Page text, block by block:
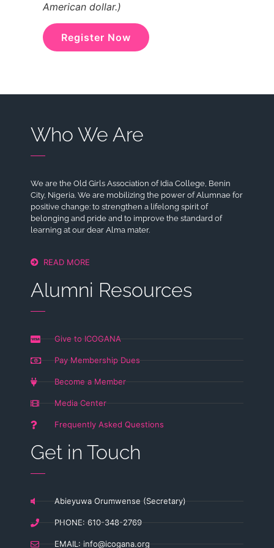
American dollar.)
Register Now
Who We Are
We are the Old Girls Association of Idia College, Benin
City, Nigeria. We are mobilizing the power of Alumnae for
positive change: to strengthen a lifelong spirit of
belonging and pride and to improve the standard of
learning at our dear Alma mater.
READ MORE
Alumni Resources
Give to ICOGANA
Pay Membership Dues
Become a Member
Media Center
Frequently Asked Questions
Get in Touch
Abieyuwa Orumwense (Secretary)
PHONE: 610-348-2769
EMAIL:info@icogana.org